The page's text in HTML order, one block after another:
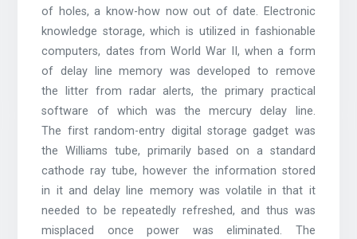
of holes, a know-how now out of date. Electronic
knowledge storage, which is utilized in fashionable
computers, dates from World War II, when a form
of delay line memory was developed to remove
the litter from radar alerts, the primary practical
software of which was the mercury delay line.
The first random-entry digital storage gadget was
the Williams tube, primarily based on a standard
cathode ray tube, however the information stored
in it and delay line memory was volatile in that it
needed to be repeatedly refreshed, and thus was
misplaced once power was eliminated. The